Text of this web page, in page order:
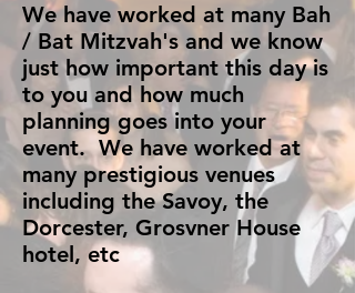
We have worked at many Bah
/ Bat Mitzvah's and we know
just how important this day is
to you and how much
planning goes into your
event. We have worked at
many prestigious venues
including the Savoy, the
Dorcester, Grosvner House
hotel, etc